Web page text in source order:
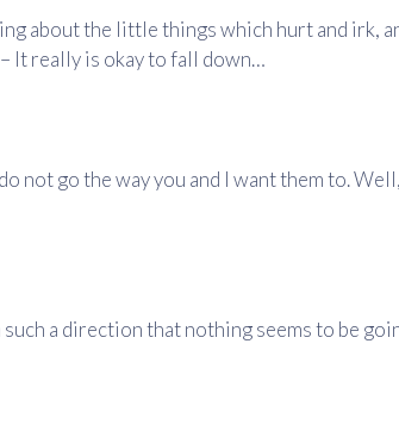
about the little things which hurt and irk,
It really is okay to fall down…
not go the way you and I want them to.
a direction that nothing seems to be